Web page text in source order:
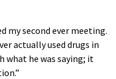
my second ever meeting.
actually used drugs in
what he was saying; it